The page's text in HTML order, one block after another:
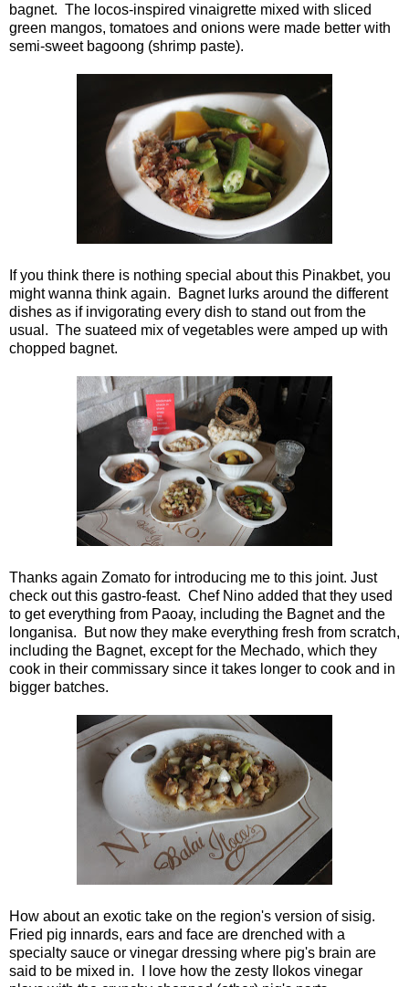
bagnet. The locos-inspired vinaigrette mixed with sliced
green mangos, tomatoes and onions were made better with
semi-sweet bagoong (shrimp paste).
If you think there is nothing special about this Pinakbet, you
might wanna think again. Bagnet lurks around the different
dishes as if invigorating every dish to stand out from the
usual. The suateed mix of vegetables were amped up with
chopped bagnet.
Thanks again Zomato for introducing me to this joint. Just
check out this gastro-feast. Chef Nino added that they used
to get everything from Paoay, including the Bagnet and the
longanisa. But now they make everything fresh from scratch,
including the Bagnet, except for the Mechado, which they
cook in their commissary since it takes longer to cook and in
bigger batches.
How about an exotic take on the region's version of sisig.
Fried pig innards, ears and face are drenched with a
specialty sauce or vinegar dressing where pig's brain are
said to be mixed in. I love how the zesty Ilokos vinegar